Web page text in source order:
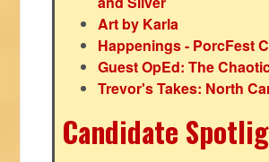
Art by Karla
Happenings - PorcFest
Guest OpEd: The
Trevor's Takes: North
Candidate